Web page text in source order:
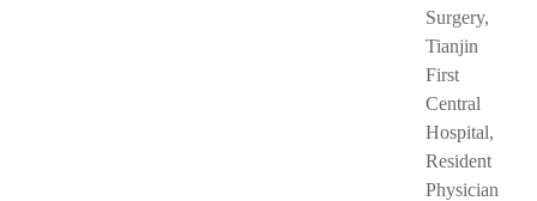
Surgery,
Tianjin
First
Central
Hospital,
Resident
Physician